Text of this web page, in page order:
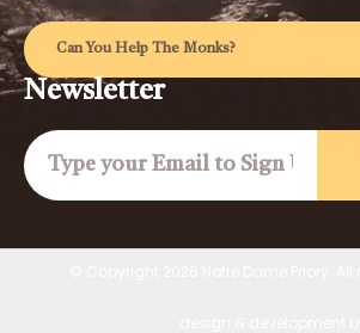
Can You Help The Monks?
Newsletter